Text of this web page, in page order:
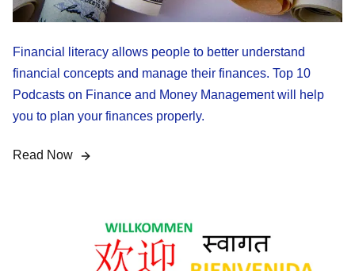
Financial literacy allows people to better understand
financial concepts and manage their finances. Top 10
Podcasts on Finance and Money Management will help
you to plan your finances properly.
Read Now